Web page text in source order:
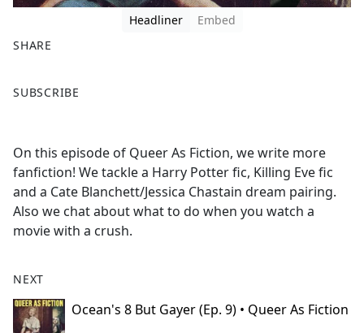
Headliner
Embed
SHARE
a
b
o
o
k
SUBSCRIBE
On this episode of Queer As Fiction, we write more
fanfiction! We tackle a Harry Potter fic, Killing Eve fic
and a Cate Blanchett/Jessica Chastain dream pairing.
Also we chat about what to do when you watch a
movie with a crush.
NEXT
Ocean's 8 But Gayer (Ep. 9) • Queer As Fiction